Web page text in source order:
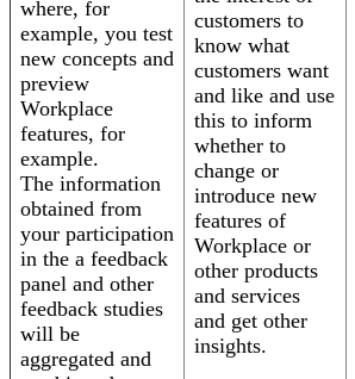
where, for
example, you test
new concepts and
preview
Workplace
features, for
example.
The information
obtained from
your participation
in the a feedback
panel and other
feedback studies
will be
aggregated and
customers to
know what
customers want
and like and use
this to inform
whether to
change or
introduce new
features of
Workplace or
other products
and services
and get other
insights.